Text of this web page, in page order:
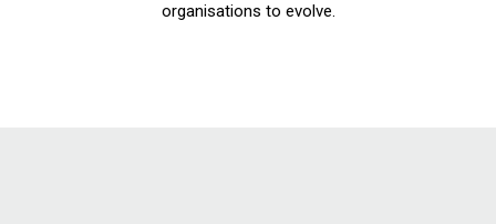
organisations to evolve.